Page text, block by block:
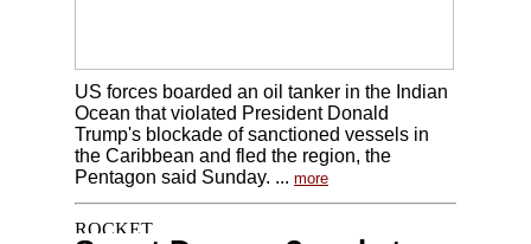
US forces boarded an oil tanker in the Indian
Ocean that violated President Donald
Trump's blockade of sanctioned vessels in
the Caribbean and fled the region, the
Pentagon said Sunday. ... more